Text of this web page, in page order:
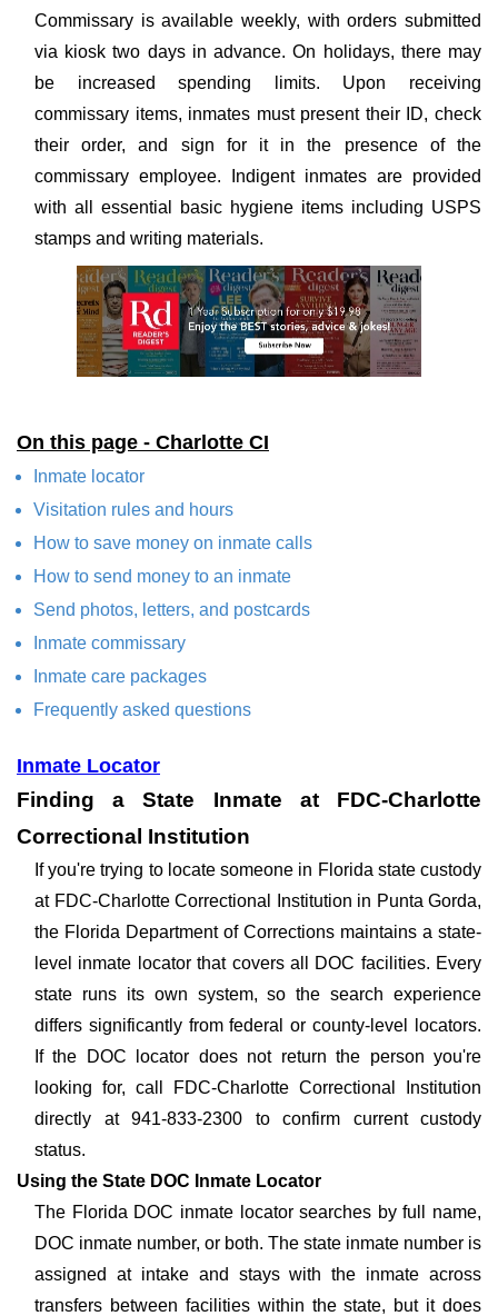
Commissary is available weekly, with orders submitted
via kiosk two days in advance. On holidays, there may
be increased spending limits. Upon receiving
commissary items, inmates must present their ID, check
their order, and sign for it in the presence of the
commissary employee. Indigent inmates are provided
with all essential basic hygiene items including USPS
stamps and writing materials.
On this page - Charlotte CI
Inmate locator
Visitation rules and hours
How to save money on inmate calls
How to send money to an inmate
Send photos, letters, and postcards
Inmate commissary
Inmate care packages
Frequently asked questions
Inmate Locator
Finding a State Inmate at FDC-Charlotte
Correctional Institution
If you're trying to locate someone in Florida state custody
at FDC-Charlotte Correctional Institution in Punta Gorda,
the Florida Department of Corrections maintains a state-
level inmate locator that covers all DOC facilities. Every
state runs its own system, so the search experience
differs significantly from federal or county-level locators.
If the DOC locator does not return the person you're
looking for, call FDC-Charlotte Correctional Institution
directly at 941-833-2300 to confirm current custody
status.
Using the State DOC Inmate Locator
The Florida DOC inmate locator searches by full name,
DOC inmate number, or both. The state inmate number is
assigned at intake and stays with the inmate across
transfers between facilities within the state, but it does